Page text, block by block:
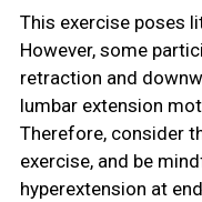
This exercise poses
However, some
retraction and
lumbar extension
Therefore, consider
exercise, and be
hyperextension at